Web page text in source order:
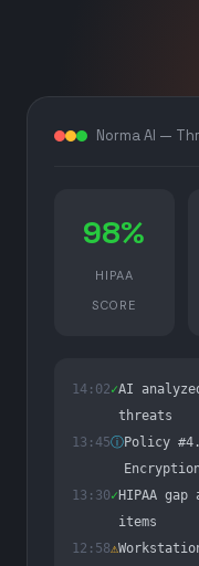
Norma AI —
98%
HIPAA
SCORE
14:02✓AI
threats
13:45ⓘPolicy
13:30✓ HIPAA
items
12:58⚠